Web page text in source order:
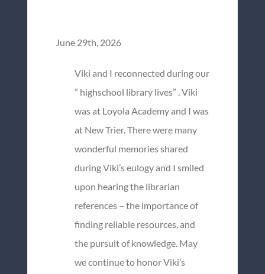
June 29th, 2026
Viki and I reconnected during our
” highschool library lives” . Viki
was at Loyola Academy and I was
at New Trier. There were many
wonderful memories shared
during Viki’s eulogy and I smiled
upon hearing the librarian
references – the importance of
finding reliable resources, and
the pursuit of knowledge. May
we continue to honor Viki’s